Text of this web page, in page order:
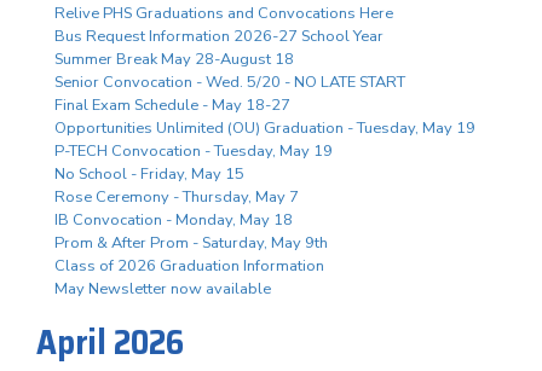
Relive PHS Graduations and Convocations Here
Bus Request Information 2026-27 School Year
Summer Break May 28-August 18
Senior Convocation - Wed. 5/20 - NO LATE START
Final Exam Schedule - May 18-27
Opportunities Unlimited (OU) Graduation - Tuesday, May 19
P-TECH Convocation - Tuesday, May 19
No School - Friday, May 15
Rose Ceremony - Thursday, May 7
IB Convocation - Monday, May 18
Prom & After Prom - Saturday, May 9th
Class of 2026 Graduation Information
May Newsletter now available
April 2026